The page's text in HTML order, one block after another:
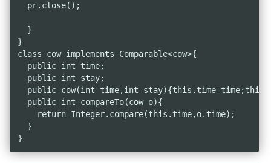
  pr.close();
  }
}
class cow implements Comparable<cow>{
  public int time;
  public int stay;
public cow(int time,int
  public int compareTo(cow o){
    return Integer.compare(this.time,o.time);
  }